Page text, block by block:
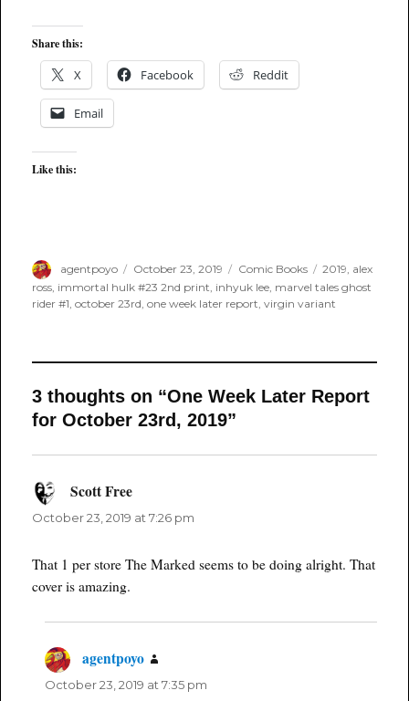
Share this:
X Facebook Reddit
Email
Like this:
Author
agentpoyo
Posted
on
October 23, 2019 Categories
Comic Books Tags
2019, alex
ross immortal hulk #23 2nd print inhyuk lee marvel tales ghost
rider #1 ,october 23rd ,one week later report ,virgin variant
3 thoughts on “One Week Later Report
for October 23rd, 2019”
Scott Freesays:
October 23, 2019 at 7:26 pm
That 1 per store The Marked seems to be doing alright. That
cover is amazing.
agentpoyo
October 23, 2019 at 7:35 pm